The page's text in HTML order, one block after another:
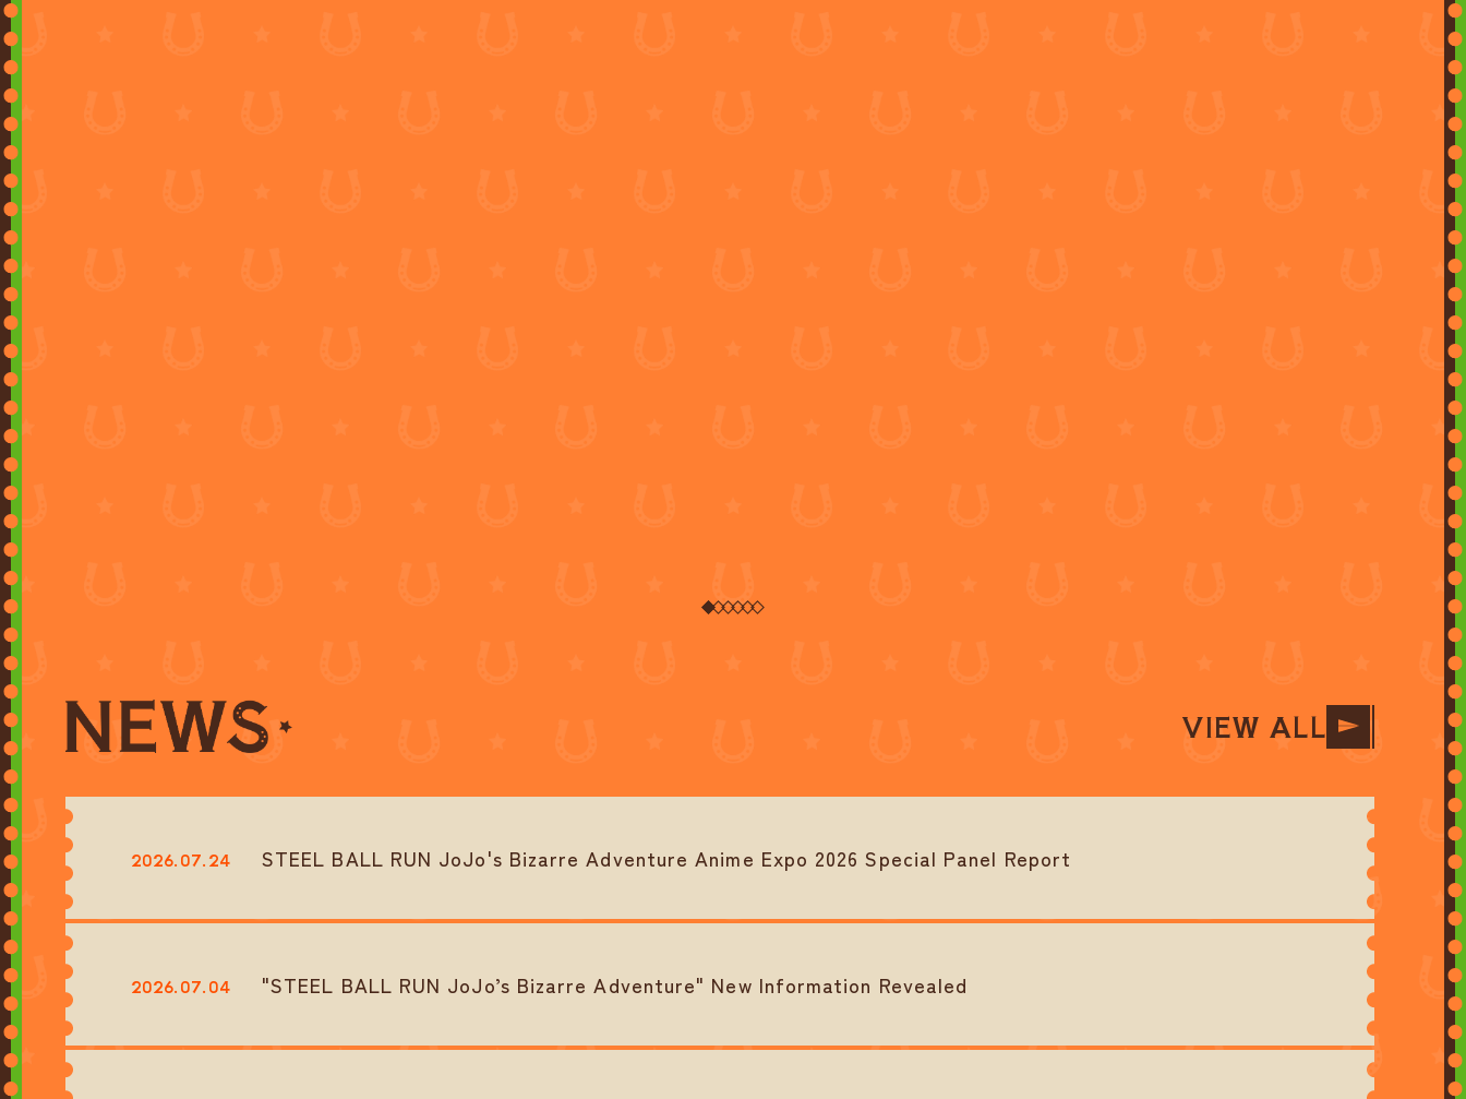
VIEW ALL
2026.07.24 STEEL BALL RUN JoJo's Bizarre Adventure Anime Expo 2026 Special Panel Report
2026.07.04 "STEEL BALL RUN JoJo’s Bizarre Adventure" New Information Revealed